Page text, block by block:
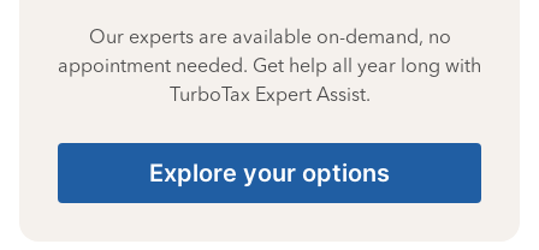
Our experts are available on-demand, no
appointment needed. Get help all year long with
TurboTax Expert Assist.
Explore your options